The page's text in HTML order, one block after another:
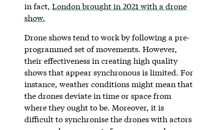
in fact, London brought in 2021 with a drone
show.
Drone shows tend to work by following a pre-
programmed set of movements. However,
their effectiveness in creating high quality
shows that appear synchronous is limited. For
instance, weather conditions might mean that
the drones deviate in time or space from
where they ought to be. Moreover, it is
difficult to synchronise the drones with actors